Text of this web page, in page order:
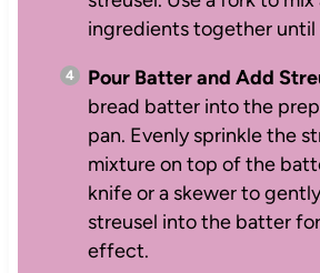
ingredients together until
Pour Batter and Add
bread batter into the
pan. Evenly sprinkle the
mixture on top of the
knife or a skewer to
streusel into the batter
effect.